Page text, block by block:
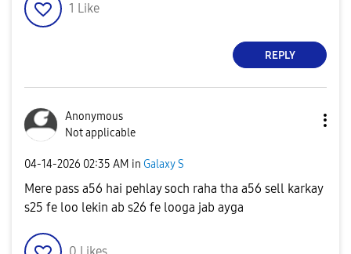
1 Like
REPLY
Anonymous
Not applicable
‎04-14-2026 02:35 AM in Galaxy S
Mere pass a56 hai pehlay soch raha tha a56 sell karkay
s25 fe loo lekin ab s26 fe looga jab ayga